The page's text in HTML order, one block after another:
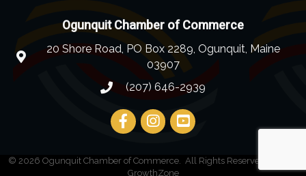
Ogunquit Chamber of Commerce
20 Shore Road, PO Box 2289, Ogunquit, Maine
03907
(207) 646-2939
© 2026 Ogunquit Chamber of Commerce.
All Rights Reserved | Site by
GrowthZone